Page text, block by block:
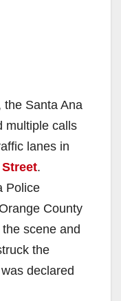
the Santa Ana
multiple calls
lanes in
.
Police
County
scene and
the
declared